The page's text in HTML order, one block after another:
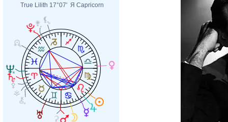
True Lilith 17°07' Я Capricorn